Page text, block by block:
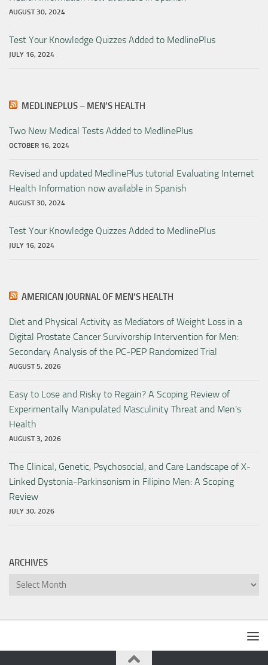
AUGUST 30, 2024
Test Your Knowledge Quizzes Added to MedlinePlus
JULY 16, 2024
MEDLINEPLUS – MEN’S HEALTH
Two New Medical Tests Added to MedlinePlus
OCTOBER 16, 2024
Revised and updated MedlinePlus tutorial Evaluating Internet
Health Information now available in Spanish
AUGUST 30, 2024
Test Your Knowledge Quizzes Added to MedlinePlus
JULY 16, 2024
AMERICAN JOURNAL OF MEN’S HEALTH
Diet and Physical Activity as Mediators of Weight Loss in a
Digital Prostate Cancer Survivorship Intervention for Men:
Secondary Analysis of the PC-PEP Randomized Trial
AUGUST 5, 2026
Easy to Lose and Risky to Regain? A Scoping Review of
Experimentally Manipulated Masculinity Threat and Men’s
Health
AUGUST 3, 2026
The Clinical, Genetic, Psychosocial, and Care Landscape of X-
Linked Dystonia-Parkinsonism in Filipino Men: A Scoping
Review
JULY 30, 2026
ARCHIVES
Archives